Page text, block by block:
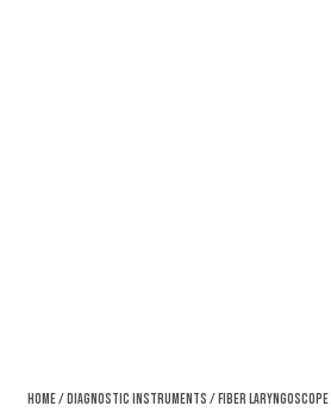
Home/Diagnostic Instruments /Fiber Laryngoscope